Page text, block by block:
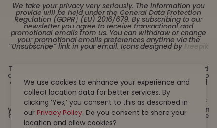
We take your privacy very seriously. The information you
provide will be held under the General Data Protection
Regulation (GDPR) (EU) 2016/679. By subscribing to our
newsletter you agree to receive transactional and
promotional emails from us. You can withdraw or change
your promotional emails preferences anytime via the
“Unsubscribe” link in your email. Icons designed by Freepik
These statements have not been evaluated by the Food
and Drug Administration. This product is not intended to
diagnose, treat, cure or prevent any disease. Must be 21
years or older to purchase from this website. This
product is not intended for children, or pregnant or
lactating women. Consult with a physician before use if
you have a serious medical condition or use prescription
medications. A Doctor’s advice should be sought before
using this and any dietary supplement product. All
We use cookies to enhance your experience and
collect location data for better services. By
clicking ‘Yes,’ you consent to this as described in
ourPrivacy Policy. Do you consent to share your
location and allow cookies?